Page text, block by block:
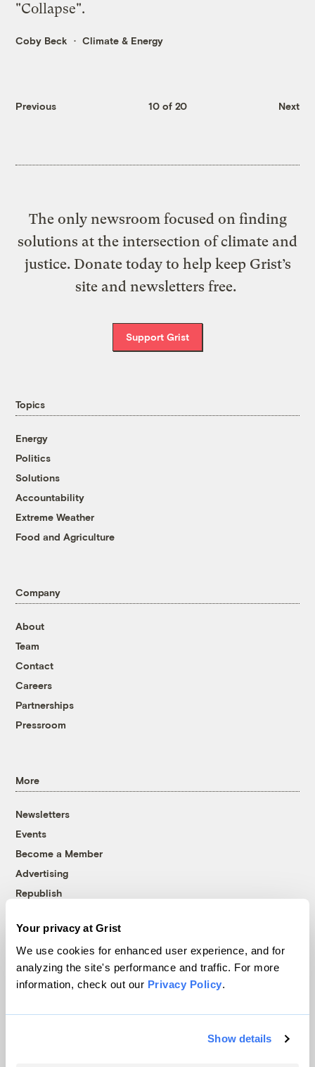
Your privacy at Grist
We use cookies for enhanced user experience, and for
analyzing the site's performance and traffic. For more
information, check out our Privacy Policy.
Show details
"Collapse".
Coby Beck Climate & Energy
Previous 10 of 20 Next
The only newsroom focused on finding
solutions at the intersection of climate and
justice. Donate today to help keep Grist’s
site and newsletters free.
Support Grist
Topics
Energy
Politics
Solutions
Accountability
Extreme Weather
Food and Agriculture
Company
About
Team
Contact
Careers
Partnerships
Pressroom
More
Newsletters
Events
Become a Member
Advertising
Republish
© 1999-2026 Grist Magazine, Inc. All rights reserved.
Grist is powered byWordPress VIP